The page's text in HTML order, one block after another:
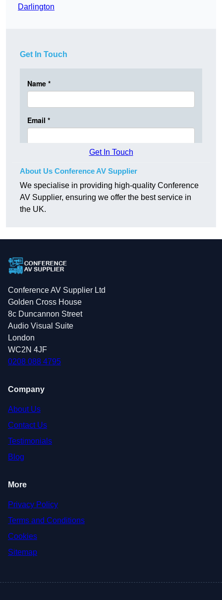
Darlington
Get In Touch
Get In Touch
About Us Conference AV Supplier
We specialise in providing high-quality Conference
AV Supplier, ensuring we offer the best service in
the UK.
Conference AV Supplier Ltd
Golden Cross House
8c Duncannon Street
Audio Visual Suite
London
WC2N 4JF
0208 088 4795
Company
About Us
Contact Us
Testimonials
Blog
More
Privacy Policy
Terms and Conditions
Cookies
Sitemap